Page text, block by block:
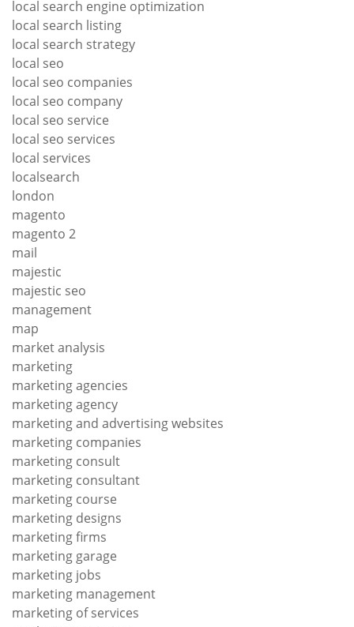
local search engine optimization
local search listing
local search strategy
local seo
local seo companies
local seo company
local seo service
local seo services
local services
localsearch
london
magento
magento 2
mail
majestic
majestic seo
management
map
market analysis
marketing
marketing agencies
marketing agency
marketing and advertising websites
marketing companies
marketing consult
marketing consultant
marketing course
marketing designs
marketing firms
marketing garage
marketing jobs
marketing management
marketing of services